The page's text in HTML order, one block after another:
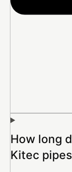
How long
Kitec